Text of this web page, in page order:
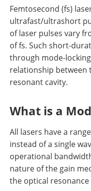
Femtosecond (fs)
ultrafast/ultrashort
of laser pulses vary
of fs. Such short-
through mode-
relationship between
resonant cavity.
What is a
All lasers have a
instead of a single
operational
nature of the gain
the optical resonance